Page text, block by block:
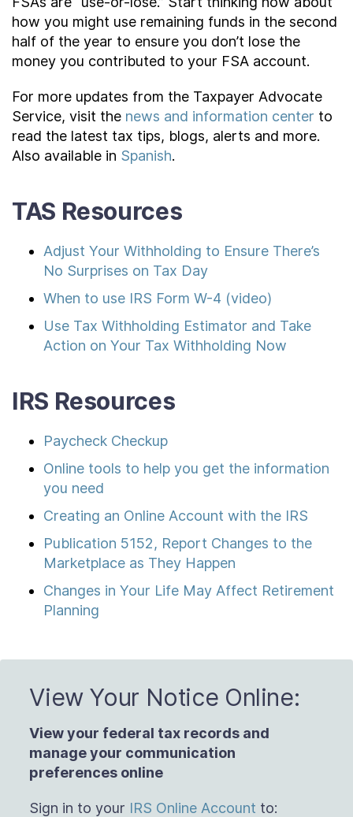
how you might use remaining funds in the second
half of the year to ensure you don’t lose the
money you contributed to your FSA account.
For more updates from the Taxpayer Advocate
Service, visit the news and information center to
read the latest tax tips, blogs, alerts and more.
Also available in Spanish.
TAS Resources
Adjust Your Withholding to Ensure There’s
No Surprises on Tax Day
When to use IRS Form W-4 (video)
Use Tax Withholding Estimator and Take
Action on Your Tax Withholding Now
IRS Resources
Paycheck Checkup
Online tools to help you get the information
you need
Creating an Online Account with the IRS
Publication 5152, Report Changes to the
Marketplace as They Happen
Changes in Your Life May Affect Retirement
Planning
View Your Notice Online:
View your federal tax records and
manageyour communication
preferences online
Sign in to your IRS Online Account to: